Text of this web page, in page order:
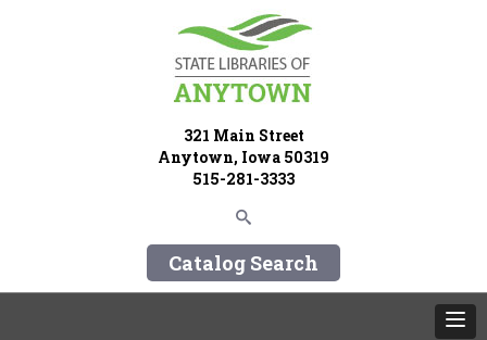
321 Main Street
Anytown, Iowa 50319
515-281-3333
Catalog Search